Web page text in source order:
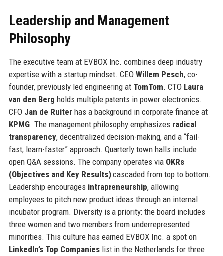
Leadership and Management
Philosophy
The executive team at EVBOX Inc. combines deep industry
expertise with a startup mindset. CEO Willem Pesch, co-
founder, previously led engineering at TomTom. CTO Laura
van den Berg holds multiple patents in power electronics.
CFO Jan de Ruiterhas a background in corporate finance at
KPMG. The management philosophy emphasizes radical
transparency, decentralized decision-making, and a “fail-
fast, learn-faster” approach. Quarterly town halls include
open Q&A sessions. The company operates via OKRs
(Objectives and Key Results)cascaded from top to bottom.
Leadership encourages intrapreneurship, allowing
employees to pitch new product ideas through an internal
incubator program. Diversity is a priority: the board includes
three women and two members from underrepresented
minorities. This culture has earned EVBOX Inc. a spot on
LinkedIn’s Top Companieslist in the Netherlands for three